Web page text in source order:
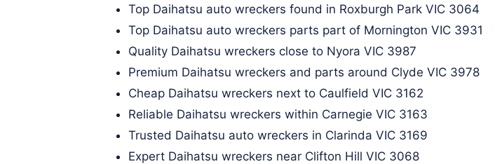
Top Daihatsu auto wreckers found in Roxburgh Park VIC 3064
Top Daihatsu auto wreckers parts part of Mornington VIC 3931
Quality Daihatsu wreckers close to Nyora VIC 3987
Premium Daihatsu wreckers and parts around Clyde VIC 3978
Cheap Daihatsu wreckers next to Caulfield VIC 3162
Reliable Daihatsu wreckers within Carnegie VIC 3163
Trusted Daihatsu auto wreckers in Clarinda VIC 3169
Expert Daihatsu wreckers near Clifton Hill VIC 3068